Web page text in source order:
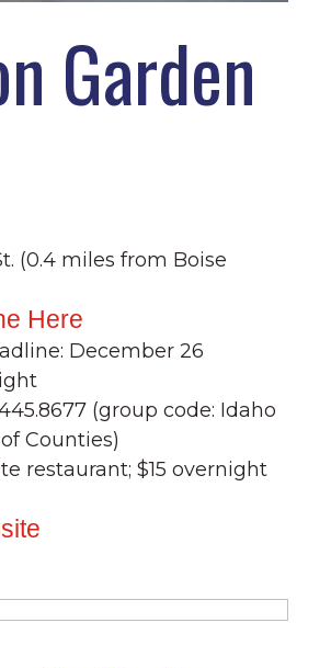
Garden
(0.4 miles from Boise
Here
December 26
(group code: Idaho
Counties)
restaurant; $15 overnight